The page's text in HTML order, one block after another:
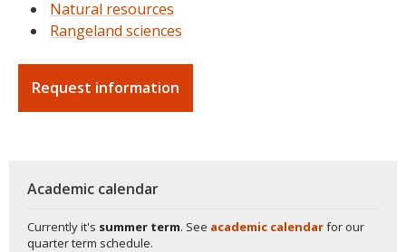
Natural resources
Rangeland sciences
Request information
Academic calendar
Currently it's summer term. See academic calendarfor our
quarter term schedule.